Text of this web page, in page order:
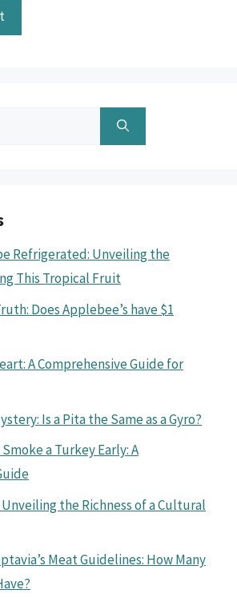
Refrigerated: Unveiling the
This Tropical Fruit
Does Applebee’s have $1
A Comprehensive Guide for
Is a Pita the Same as a Gyro?
a Turkey Early: A
the Richness of a Cultural
Meat Guidelines: How Many